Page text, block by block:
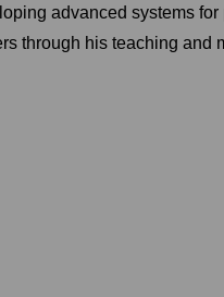
advanced systems
through his teaching and